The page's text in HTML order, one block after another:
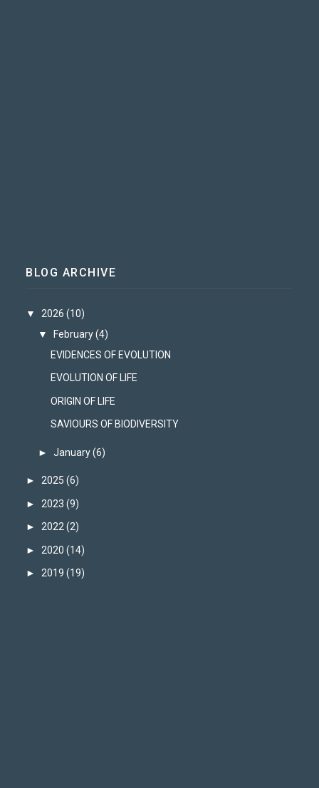
BLOG ARCHIVE
▼ 2026(10)
▼February(4)
EVIDENCES OF EVOLUTION
EVOLUTION OF LIFE
ORIGIN OF LIFE
SAVIOURS OF BIODIVERSITY
►January(6)
► 2025(6)
► 2023(9)
► 2022(2)
► 2020(14)
► 2019(19)